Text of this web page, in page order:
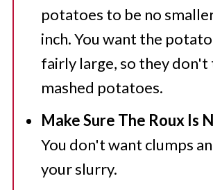
potatoes to be no
inch. You want the
fairly large, so they
mashed potatoes.
Make Sure The Roux Is
You don't want clumps
your slurry.